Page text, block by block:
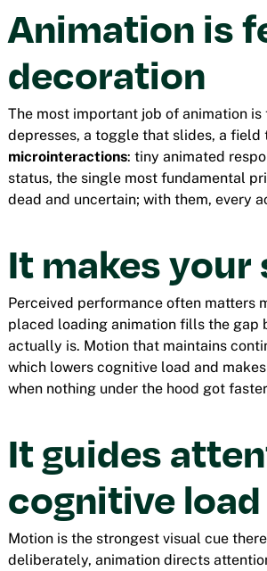
Animation is
decoration
The most important job of animation
depresses, a toggle that slides, a
microinteractions: tiny animated
status, the single most fundamental
dead and uncertain; with them, every
It makes
Perceived performance often matters
placed loading animation fills the gap
actually is. Motion that maintains
which lowers cognitive load and
when nothing under the hood got
It guides
cognitive load
Motion is the strongest visual cue
deliberately, animation directs